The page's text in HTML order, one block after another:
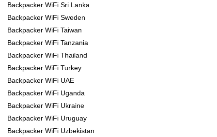
Backpacker WiFi Sri Lanka
Backpacker WiFi Sweden
Backpacker WiFi Taiwan
Backpacker WiFi Tanzania
Backpacker WiFi Thailand
Backpacker WiFi Turkey
Backpacker WiFi UAE
Backpacker WiFi Uganda
Backpacker WiFi Ukraine
Backpacker WiFi Uruguay
Backpacker WiFi Uzbekistan